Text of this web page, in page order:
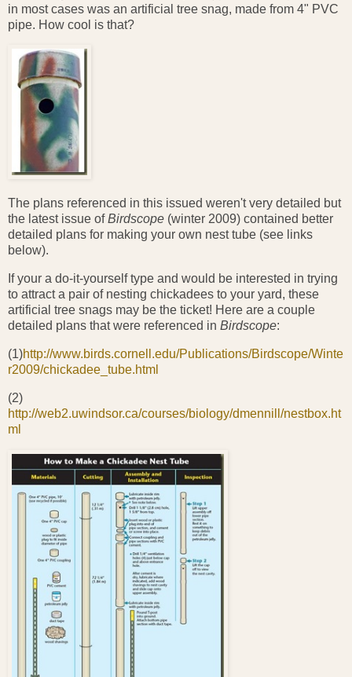
in most cases was an artificial tree snag, made from 4" PVC
pipe. How cool is that?
The plans referenced in this issued weren't very detailed but
the latest issue ofBirdscope (winter 2009) contained better
detailed plans for making your own nest tube (see links
below).
If your a do-it-yourself type and would be interested in trying
to attract a pair of nesting chickadees to your yard, these
artificial tree snags may be the ticket! Here are a couple
detailed plans that were referenced in Birdscope:
(1)http://www.birds.cornell.edu/Publications/Birdscope/Winte
r2009/chickadee_tube.html
(2)
http://web2.uwindsor.ca/courses/biology/dmennill/nestbox.ht
ml